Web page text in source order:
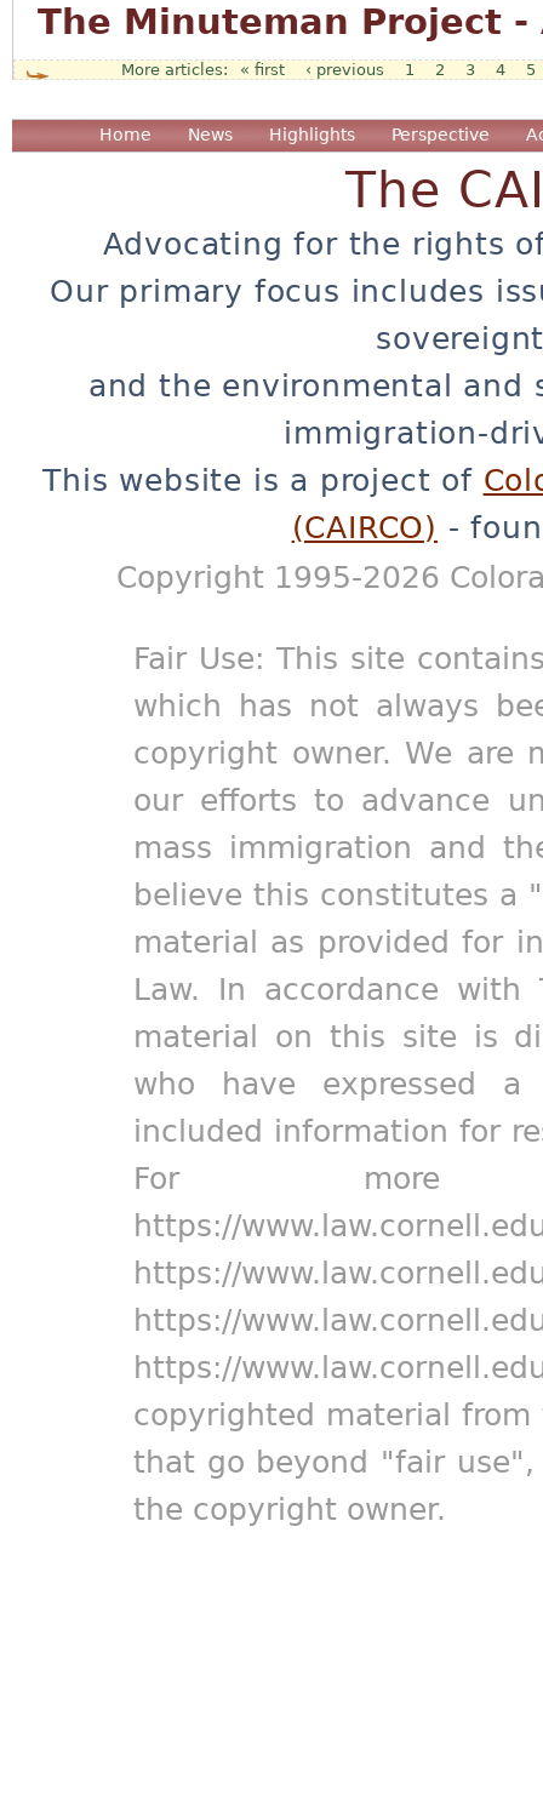
The Minuteman Project
Pages
« first ‹ previous 1 2 3 4 5
Home News Highlights Perspective
The
Advocating for the rights
Our primary focus includes
and the environmental and
immigration-
This website is a project of
(CAIRCO) -
Copyright 1995-2026
Fair Use: This site
which has not always
copyright owner. We are
our efforts to advance
mass immigration and
believe this constitutes a
material as provided for
Law. In accordance
material on this site is
who have expressed
included information for
For more
https://
https://
https://
https://
copyrighted material
that go beyond "fair
the copyright owner.